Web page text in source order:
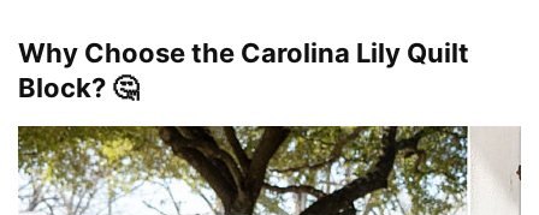
Why Choose the Carolina Lily Quilt
Block? 🤔